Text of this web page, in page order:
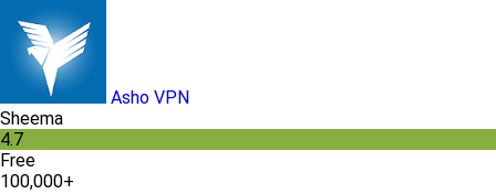
Asho VPN
Sheema
4.7
Free
100,000+